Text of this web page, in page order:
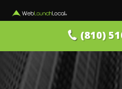
(810)